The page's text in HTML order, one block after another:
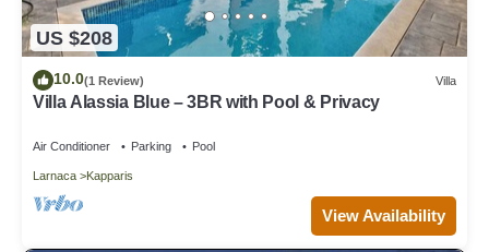
US $208
10.0(1 Review) Villa
Villa Alassia Blue – 3BR with Pool & Privacy
Air Conditioner Parking Pool
Larnaca Kapparis
View Availability